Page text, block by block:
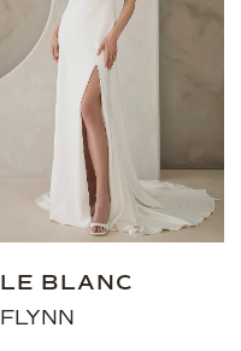
LE BLANC
FLYNN